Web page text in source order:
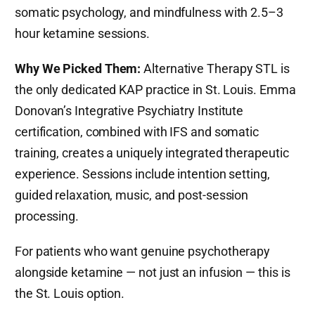
somatic psychology, and mindfulness with 2.5–3
hour ketamine sessions.
Why We Picked Them: Alternative Therapy STL is
the only dedicated KAP practice in St. Louis. Emma
Donovan’s Integrative Psychiatry Institute
certification, combined with IFS and somatic
training, creates a uniquely integrated therapeutic
experience. Sessions include intention setting,
guided relaxation, music, and post-session
processing.
For patients who want genuine psychotherapy
alongside ketamine — not just an infusion — this is
the St. Louis option.